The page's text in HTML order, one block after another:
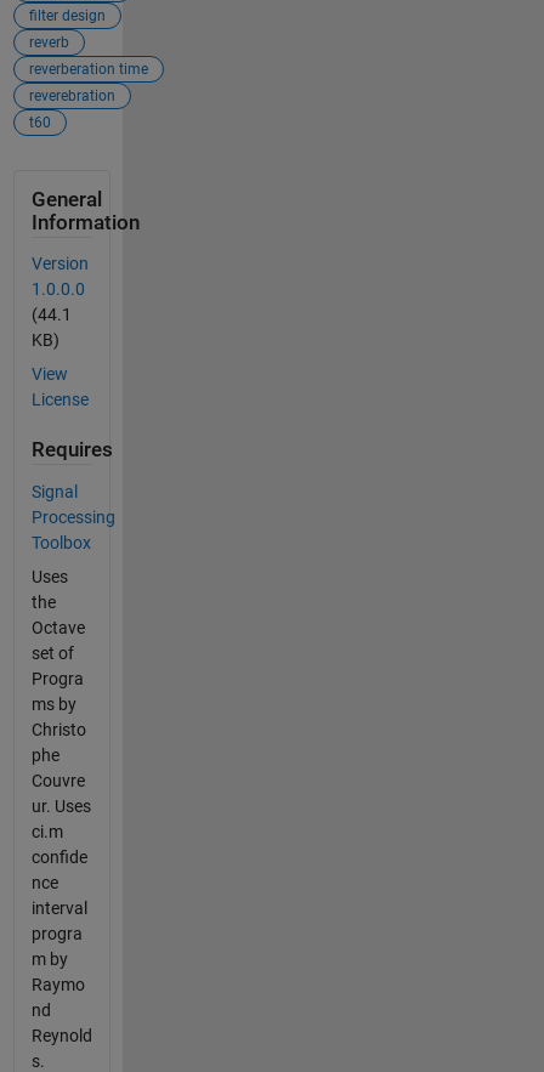
filter design
reverb
reverberation time
reverebration
t60
General
Information
Version
1.0.0.0
(44.1
KB)
View
License
Requires
Signal
Processing
Toolbox
Uses
the
Octave
set of
Progra
ms by
Christo
phe
Couvre
ur. Uses
ci.m
confide
nce
interval
progra
m by
Raymo
nd
Reynold
s.